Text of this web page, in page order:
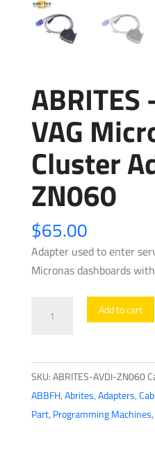
ABRITES
VAG
Cluster
ZN060
$65.00
Adapter used to enter
Micronas dashboards
-
VAG
Micronas
Cluster
Add to cart
SKU:ABRITES-AVDI-ZN060
ABBFH,Abrites,Adapters,
Part, Programming Machines,